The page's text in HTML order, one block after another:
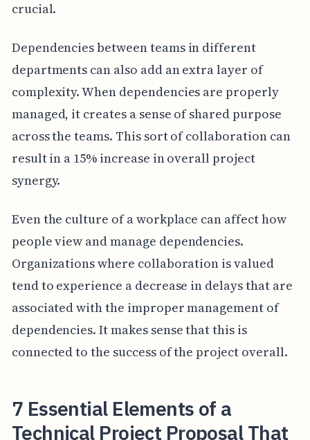
crucial.
Dependencies between teams in different
departments can also add an extra layer of
complexity. When dependencies are properly
managed, it creates a sense of shared purpose
across the teams. This sort of collaboration can
result in a 15% increase in overall project
synergy.
Even the culture of a workplace can affect how
people view and manage dependencies.
Organizations where collaboration is valued
tend to experience a decrease in delays that are
associated with the improper management of
dependencies. It makes sense that this is
connected to the success of the project overall.
7 Essential Elements of a
Technical Project Proposal That